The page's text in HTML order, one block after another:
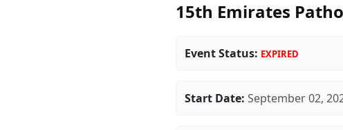
15th Emirates
Event Status: EXPIRED
Start Date: September 02,